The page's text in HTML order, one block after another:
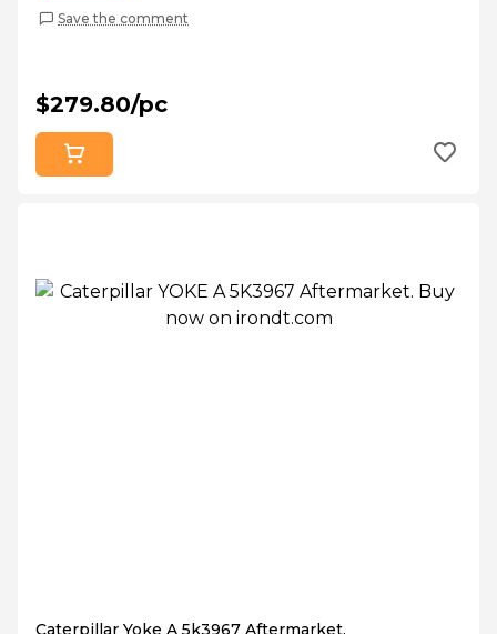
Save the comment
$279.80/pc
Caterpillar Yoke A 5k3967 Aftermarket.